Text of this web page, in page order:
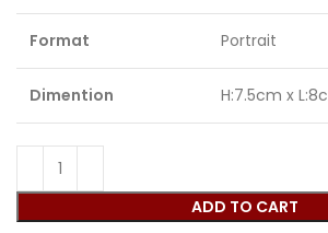
Format Portrait
Dimention H:7.5cm x
ADD TO CART